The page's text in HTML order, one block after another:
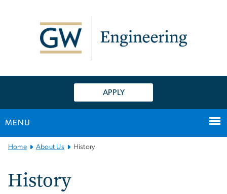
APPLY
MENU
Main
Navigation
Home About Us History
History